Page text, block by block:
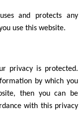
and protects any
use this website.
privacy is protected.
by which you
then you can be
with this privacy